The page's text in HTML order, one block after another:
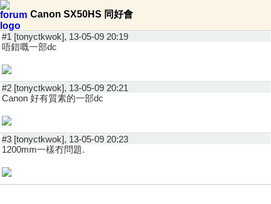
Canon SX50HS 同好會
#1 [tonyctkwok], 13-05-09 20:19
唔錯嘅一部dc
#2 [tonyctkwok], 13-05-09 20:21
Canon 好有質素的一部dc
#3 [tonyctkwok], 13-05-09 20:23
1200mm一樣冇問題.